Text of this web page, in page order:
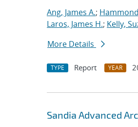
Ang, James A.;
Laros, James H.; Kelly,
More Details
TYPE Report YEAR
Sandia Advanced